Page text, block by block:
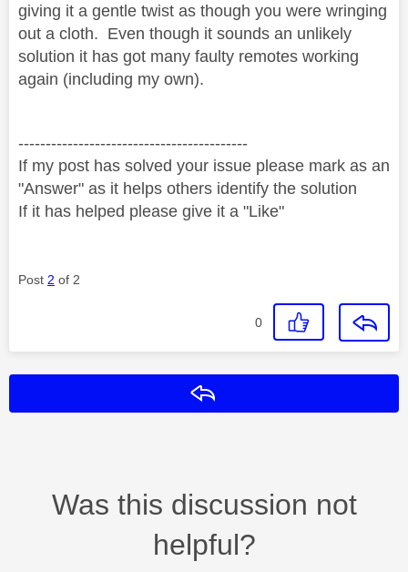
giving it a gentle twist as though you were wringing
out a cloth. Even though it sounds an unlikely
solution it has got many faulty remotes working
again (including my own).
------------------------------------------
If my post has solved your issue please mark as an
"Answer" as it helps others identify the solution
If it has helped please give it a "Like"
Post 2 of 2
0
Was this discussion not
helpful?